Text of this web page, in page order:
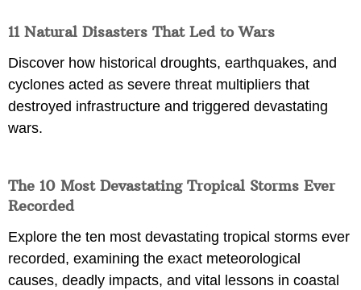
11 Natural Disasters That Led to Wars
Discover how historical droughts, earthquakes, and
cyclones acted as severe threat multipliers that
destroyed infrastructure and triggered devastating
wars.
The 10 Most Devastating Tropical Storms Ever
Recorded
Explore the ten most devastating tropical storms ever
recorded, examining the exact meteorological
causes, deadly impacts, and vital lessons in coastal